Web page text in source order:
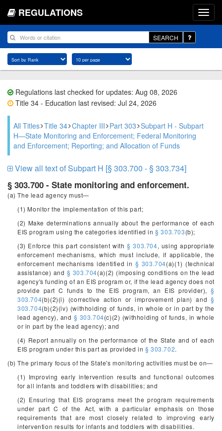
REGULATIONS
SEARCH
Regulations last checked for updates: Aug 08, 2026
Title 34 - Education last revised: Jul 24, 2026
All Titles Title 34 Chapter III Part 303 Subpart H - Subpart
H—State Monitoring and Enforcement; Federal Monitoring
and Enforcement; Reporting; and Allocation of Funds
View all text of Subpart H [§ 303.700 - § 303.734]
§ 303.700 - State monitoring and enforcement.
(a) The lead agency must—
(1) Monitor the implementation of this part;
(2) Make determinations annually about the performance of each
EIS program using the categories identified in§ 303.703(b);
(3) Enforce this part consistent with§ 303.704, using appropriate
enforcement mechanisms, which must include, if applicable, the
enforcement mechanisms identified in § 303.704(a)(1) (technical
assistance) and § 303.704(a)(2) (imposing conditions on the lead
agency's funding of an EIS program or, if the lead agency does not
provide part C funds to the EIS program, an EIS provider),§
303.704(b)(2)(i) (corrective action or improvement plan) and§
303.704(b)(2)(iv) (withholding of funds, in whole or in part by the
lead agency), and § 303.704(c)(2) (withholding of funds, in whole
or in part by the lead agency); and
(4) Report annually on the performance of the State and of each
EIS program under this part as provided in § 303.702.
(b) The primary focus of the State's monitoring activities must be on—
(1) Improving early intervention results and functional outcomes
for all infants and toddlers with disabilities; and
(2) Ensuring that EIS programs meet the program requirements
under part C of the Act, with a particular emphasis on those
requirements that are most closely related to improving early
intervention results for infants and toddlers with disabilities.